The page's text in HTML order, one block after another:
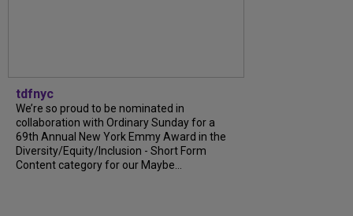
tdfnyc
We’re so proud to be nominated in
collaboration with Ordinary Sunday for a
69th Annual New York Emmy Award in the
Diversity/Equity/Inclusion - Short Form
Content category for our Maybe...